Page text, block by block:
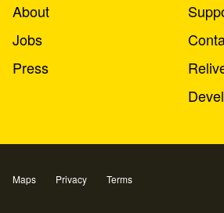
About
Jobs
Press
Maps Privacy Terms